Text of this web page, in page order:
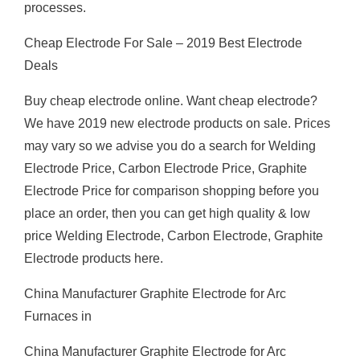
processes.
Cheap Electrode For Sale – 2019 Best Electrode
Deals
Buy cheap electrode online. Want cheap electrode?
We have 2019 new electrode products on sale. Prices
may vary so we advise you do a search for Welding
Electrode Price, Carbon Electrode Price, Graphite
Electrode Price for comparison shopping before you
place an order, then you can get high quality & low
price Welding Electrode, Carbon Electrode, Graphite
Electrode products here.
China Manufacturer Graphite Electrode for Arc
Furnaces in
China Manufacturer Graphite Electrode for Arc